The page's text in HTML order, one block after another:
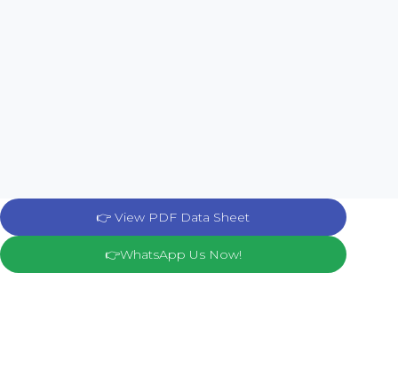
👉 View PDF Data Sheet
👉WhatsApp Us Now!